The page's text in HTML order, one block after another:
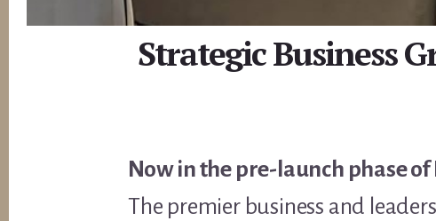
Strategic Business
Now in the pre-launch phase
The premier business and